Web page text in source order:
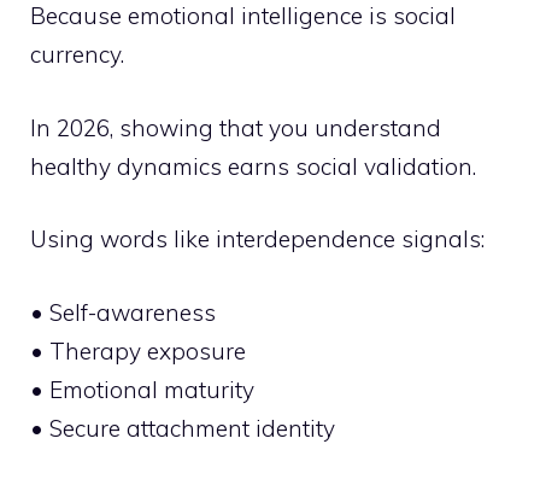
Because emotional intelligence is social
currency.
In 2026, showing that you understand
healthy dynamics earns social validation.
Using words like interdependence signals:
• Self-awareness
• Therapy exposure
• Emotional maturity
• Secure attachment identity